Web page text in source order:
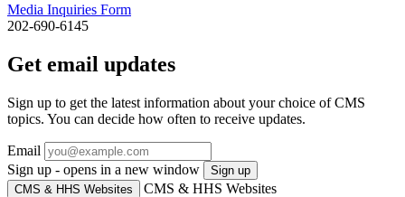
Media Inquiries Form
202-690-6145
Get email updates
Sign up to get the latest information about your choice of CMS
topics. You can decide how often to receive updates.
Email
Sign up - opens in a new window
Sign up
CMS & HHS Websites
CMS & HHS Websites